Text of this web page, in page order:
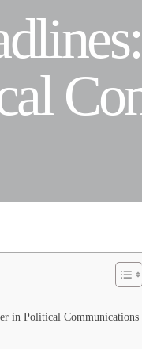
in Political Communications